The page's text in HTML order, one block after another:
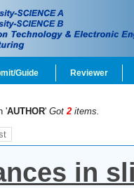
Guide Reviewer
'AUTHOR' Got2 items.
in